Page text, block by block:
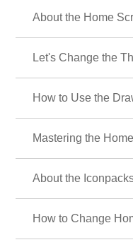
About the Home
Let's Change the
How to Use the
Mastering the
About the
How to Change